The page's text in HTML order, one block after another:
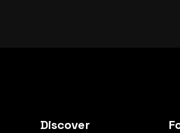
Discover